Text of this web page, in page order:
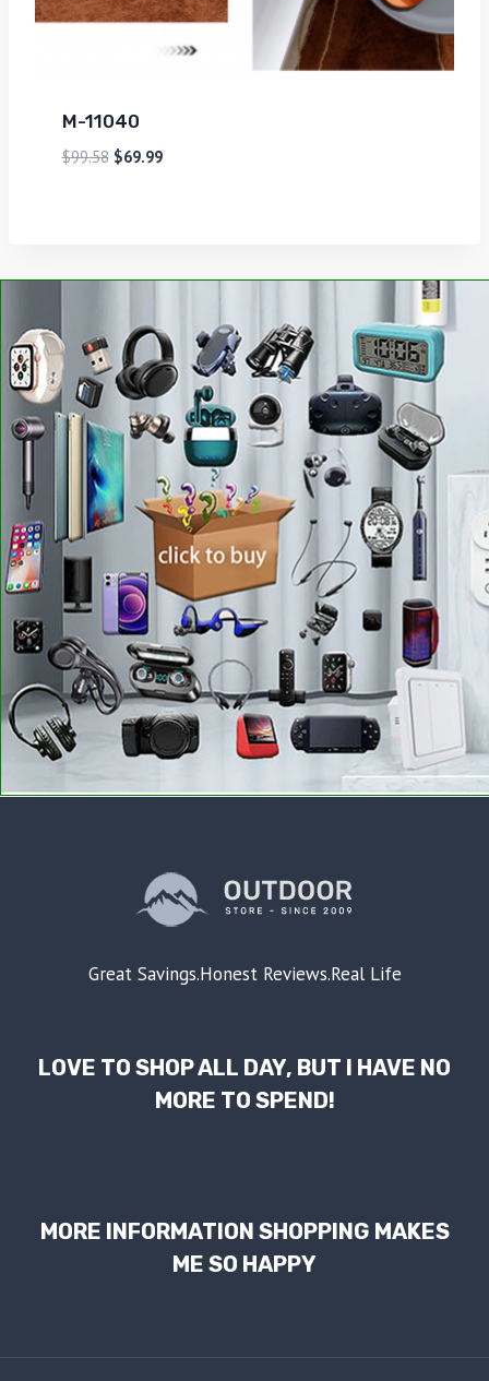
M-11040
$99.58 $69.99
Great Savings.Honest Reviews.Real Life
LOVE TO SHOP ALL DAY, BUT I HAVE NO
MORE TO SPEND!
MORE INFORMATION SHOPPING MAKES
ME SO HAPPY